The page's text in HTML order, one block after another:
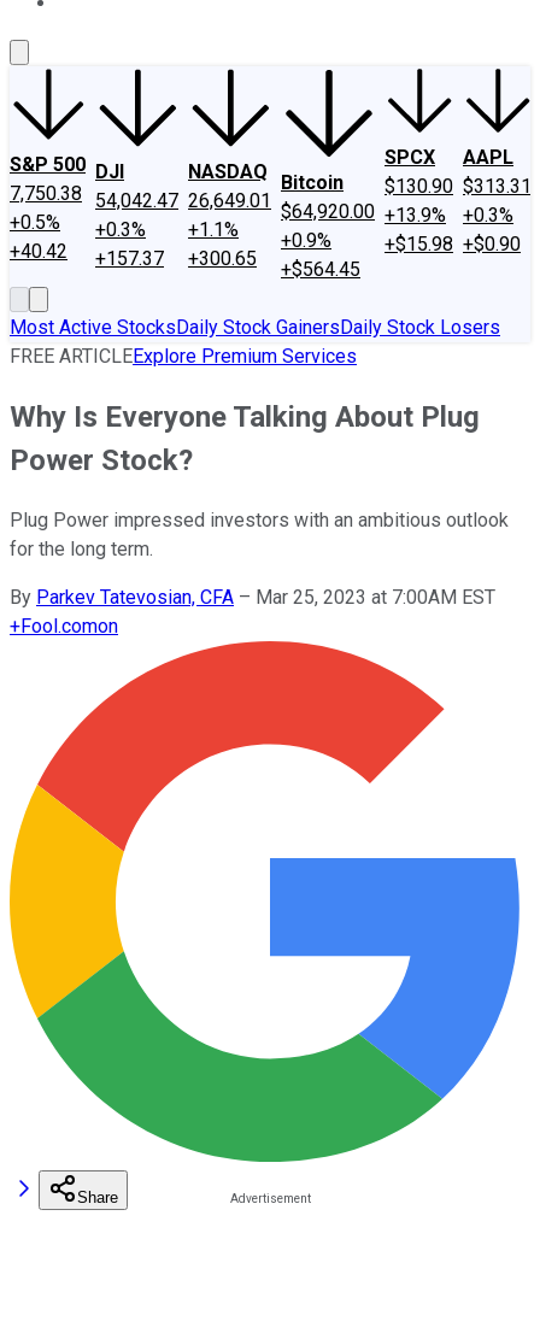
S&P 500
7,750.38
+0.5%
+40.42
DJI
54,042.47
+0.3%
+157.37
NASDAQ
26,649.01
+1.1%
+300.65
Bitcoin
$64,920.00
+0.9%
+$564.45
SPCX
$130.90
+13.9%
+$15.98
AAPL
$313.31
+0.3%
+$0.90
Most Active StocksDaily Stock GainersDaily Stock Losers
FREE ARTICLEExplore Premium Services
Why Is Everyone Talking About Plug
Power Stock?
Plug Power impressed investors with an ambitious outlook
for the long term.
By Parkev Tatevosian, CFA – Mar 25, 2023 at 7:00AM EST
+Fool.comon
Share